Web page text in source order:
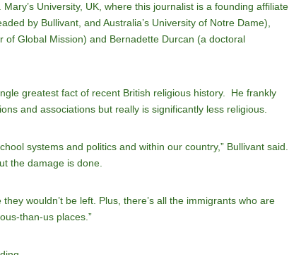
University, UK, where this journalist is a founding affiliate
by Bullivant, and Australia’s University of Notre Dame),
Global Mission) and Bernadette Durcan (a doctoral
greatest fact of recent British religious history. He frankly
and associations but really is significantly less religious.
systems and politics and within our country,” Bullivant said.
the damage is done.
wouldn’t be left. Plus, there’s all the immigrants who are
than-us places.”